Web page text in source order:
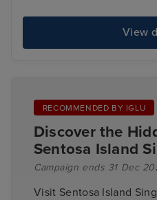
View
RECOMMENDED BY IGLU
Discover the
Sentosa Island
Campaign ends 31 Dec
Visit Sentosa Island